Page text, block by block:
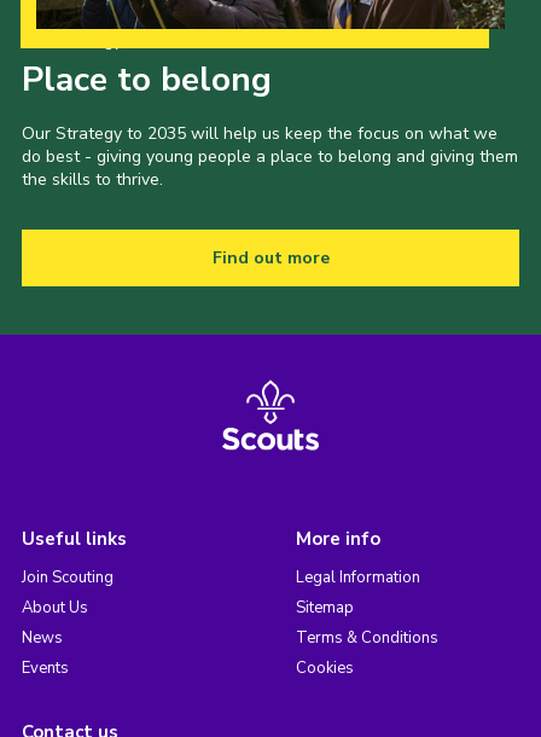
Place to belong
Our Strategy to 2035 will help us keep the focus on what we
do best - giving young people a place to belong and giving them
the skills to thrive.
Find out more
Useful links
Join Scouting
About Us
News
Events
More info
Legal Information
Sitemap
Terms & Conditions
Cookies